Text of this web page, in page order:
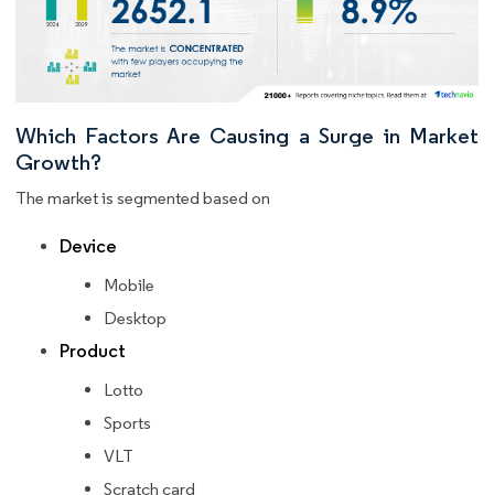
Which Factors Are Causing a Surge in Market
Growth?
The market is segmented based on
Device
Mobile
Desktop
Product
Lotto
Sports
VLT
Scratch card